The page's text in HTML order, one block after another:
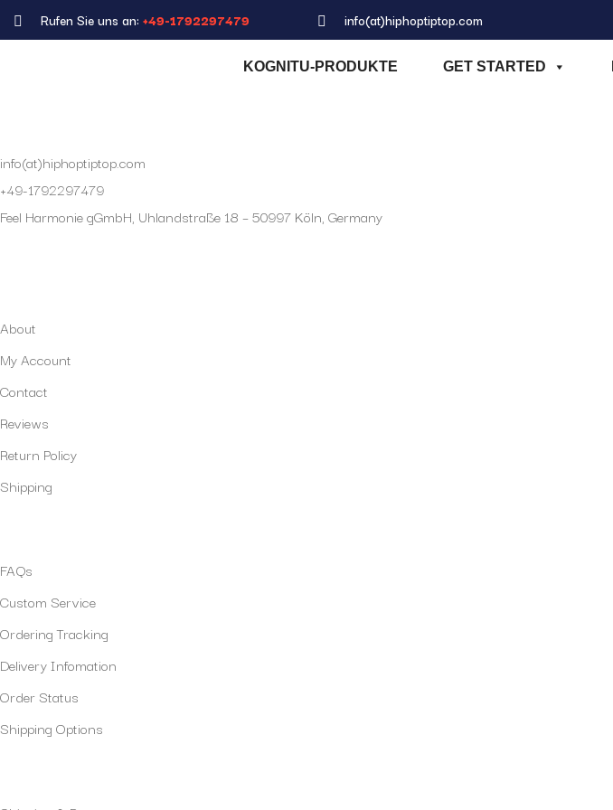
Rufen Sie uns an: +49-1792297479 info(at)hiphoptiptop.com
KOGNITU-PRODUKTE GET STARTED
info(at)hiphoptiptop.com
+49-1792297479
Feel Harmonie gGmbH, Uhlandstraße 18 – 50997 Köln, Germany
About
My Account
Contact
Reviews
Return Policy
Shipping
FAQs
Custom Service
Ordering Tracking
Delivery Infomation
Order Status
Shipping Options